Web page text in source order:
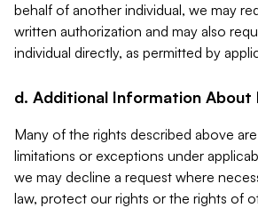
behalf of another individual, we may
written authorization and may also
individual directly, as permitted by
d. Additional Information About
Many of the rights described above
limitations or exceptions under
we may decline a request where
law, protect our rights or the rights of